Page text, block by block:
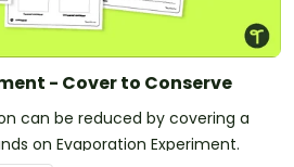
- Cover to Conserve
can be reduced by covering a
on Evaporation Experiment.